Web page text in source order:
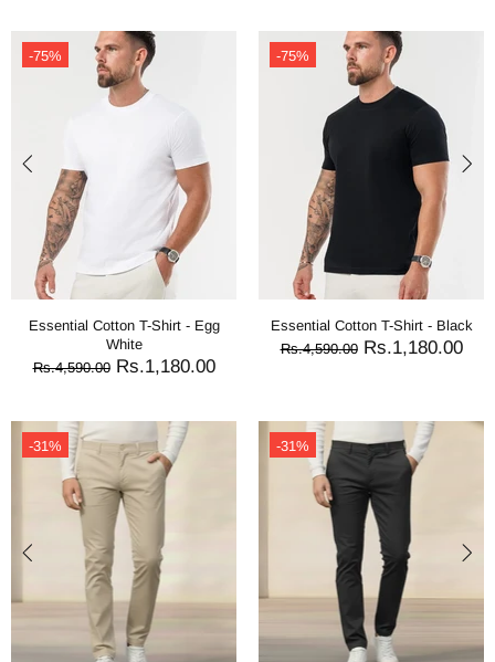
-75%
Essential Cotton T-Shirt - Egg
White
Rs.4,590.00 Rs.1,180.00
-75%
Essential Cotton T-Shirt - Black
Rs.4,590.00 Rs.1,180.00
-31% -31%